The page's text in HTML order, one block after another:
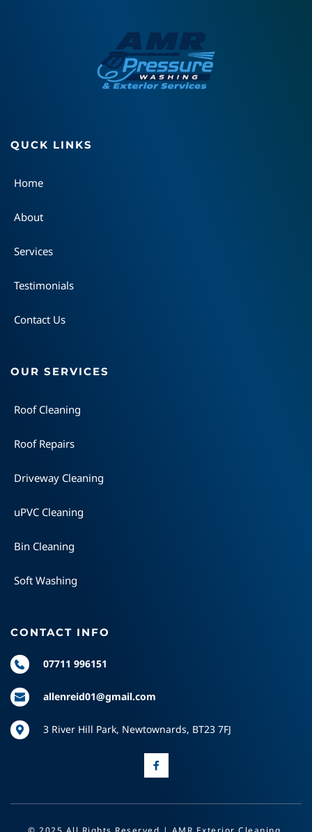
QUCK LINKS
Home
About
Services
Testimonials
Contact Us
OUR SERVICES
Roof Cleaning
Roof Repairs
Driveway Cleaning
uPVC Cleaning
Bin Cleaning
Soft Washing
CONTACT INFO
07711 996151
allenreid01@gmail.com
3 River Hill Park, Newtownards, BT23 7FJ